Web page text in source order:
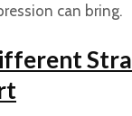
can bring.